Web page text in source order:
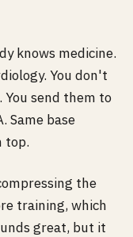
knows medicine.
You don't
You send them to
Same base
top.
the
training, which
great, but it